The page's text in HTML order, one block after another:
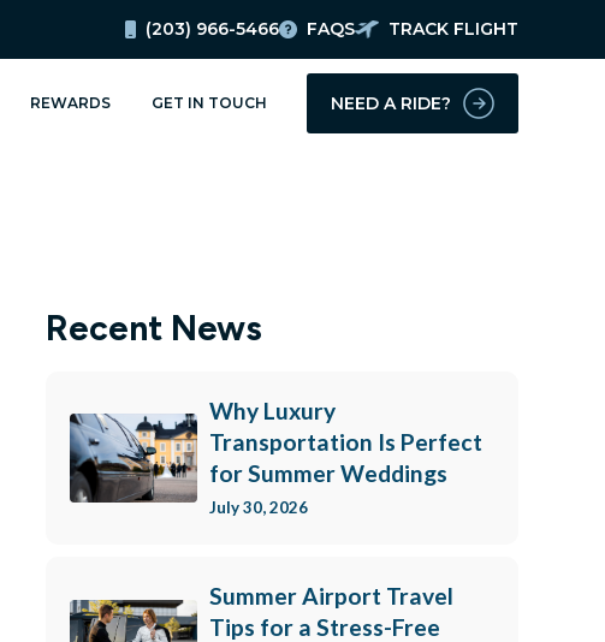
(203) 966-5466 FAQS TRACK FLIGHT
REWARDS GET IN TOUCH NEED A RIDE?
Recent News
Why Luxury
Transportation Is Perfect
for Summer Weddings
July 30, 2026
Summer Airport Travel
Tips for a Stress-Free
updates!
you are consenting to receive marketing emails from: Hoyt Livery, Inc., 21 Cross Street, New
https://www.hoytlivery.com. You can revoke your consent to receive emails at any time by
link, found at the bottom of every email.Emails are serviced by Constant Contact.